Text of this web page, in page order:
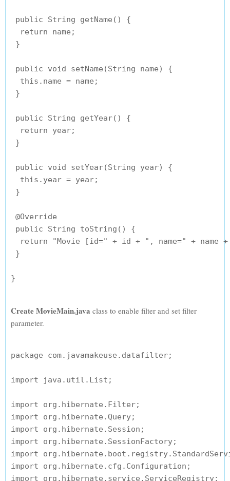
public String getName() {
  return name;
}
public void setName(String name) {
  this.name = name;
}
public String getYear() {
  return year;
}
public void setYear(String year) {
  this.year = year;
}
@Override
public String toString() {
return "Movie [id=" + id + ", name=" + name
}
Create MovieMain.java class to enable filter and set filter
parameter.
package com.javamakeuse.datafilter;
import java.util.List;
import org.hibernate.Filter;
import org.hibernate.Query;
import org.hibernate.Session;
import org.hibernate.SessionFactory;
import
import org.hibernate.cfg.Configuration;
import org.hibernate.service.ServiceRegistry;